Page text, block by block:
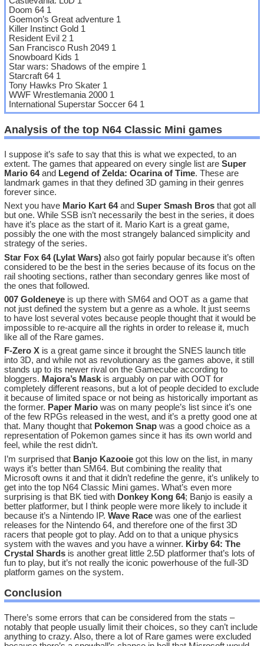
Doom 64 1
Goemon’s Great adventure 1
Killer Instinct Gold 1
Resident Evil 2 1
San Francisco Rush 2049 1
Snowboard Kids 1
Star wars: Shadows of the empire 1
Starcraft 64 1
Tony Hawks Pro Skater 1
WWF Wrestlemania 2000 1
International Superstar Soccer 64 1
Analysis of the top N64 Classic Mini games
I suppose it’s safe to say that this is what we expected, to an
extent. The games that appeared on every single list areSuper
Mario 64and Legend of Zelda: Ocarina of Time. These are
landmark games in that they defined 3D gaming in their genres
forever since.
Next you have Mario Kart 64andSuper Smash Bros that got all
but one. While SSB isn’t necessarily the best in the series, it does
have it’s place as the start of it. Mario Kart is a great game,
possibly the one with the most strangely balanced simplicity and
strategy of the series.
Star Fox 64 (Lylat Wars) also got fairly popular because it’s often
considered to be the best in the series because of its focus on the
rail shooting sections, rather than secondary genres like most of
the ones that followed.
007 Goldeneye is up there with SM64 and OOT as a game that
not just defined the system but a genre as a whole. It just seems
to have lost several votes because people thought that it would be
impossible to re-acquire all the rights in order to release it, much
like all of the Rare games.
F-Zero X is a great game since it brought the SNES launch title
into 3D, and while not as revolutionary as the games above, it still
stands up to its newer rival on the Gamecube according to
bloggers. Majora’s Mask is arguably on par with OOT for
completely different reasons, but a lot of people decided to exclude
it because of limited space or not being as historically important as
the former. Paper Mario was on many people’s list since it’s one
of the few RPGs released in the west, and it’s a pretty good one at
that. Many thought that Pokemon Snap was a good choice as a
representation of Pokemon games since it has its own world and
feel, while the rest didn’t.
I’m surprised that Banjo Kazooie got this low on the list, in many
ways it’s better than SM64. But combining the reality that
Microsoft owns it and that it didn’t redefine the genre, it’s unlikely to
get into the top N64 Classic Mini games. What’s even more
surprising is that BK tied with Donkey Kong 64; Banjo is easily a
better platformer, but I think people were more likely to include it
because it’s a Nintendo IP.Wave Race was one of the earliest
releases for the Nintendo 64, and therefore one of the first 3D
racers that people got to play. Add on to that a unique physics
system with the waves and you have a winner. Kirby 64: The
Crystal Shards is another great little 2.5D platformer that’s lots of
fun to play, but it’s not really the iconic powerhouse of the full-3D
platform games on the system.
Conclusion
There’s some errors that can be considered from the stats –
notably that people usually limit their choices, so they can’t include
anything to crazy. Also, there a lot of Rare games were excluded